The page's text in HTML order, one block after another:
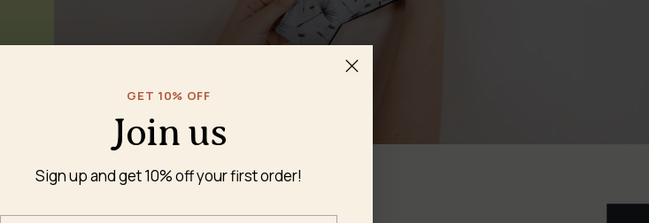
GET 10% OFF
Join us
Sign up and get 10% off your first order!